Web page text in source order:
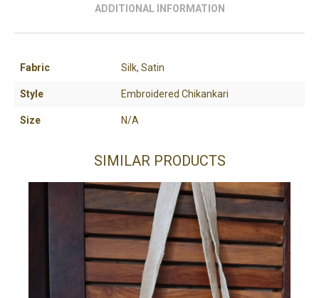
ADDITIONAL INFORMATION
Fabric Silk, Satin
Style Embroidered Chikankari
Size N/A
SIMILAR PRODUCTS